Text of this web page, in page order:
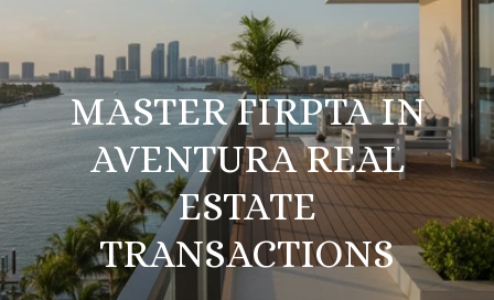
MASTER FIRPTA IN
AVENTURA REAL
ESTATE
TRANSACTIONS